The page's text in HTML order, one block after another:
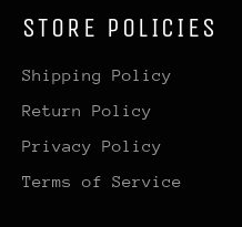
STORE POLICIES
Shipping Policy
Return Policy
Privacy Policy
Terms of Service